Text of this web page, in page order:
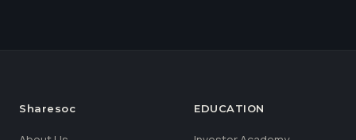
Sharesoc EDUCATION